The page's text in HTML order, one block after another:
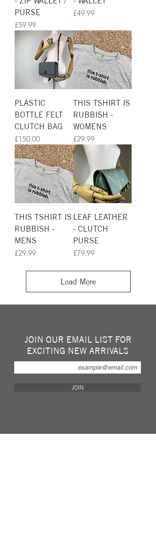
PURSE
Price
£59.99
Price
£49.99
PLASTIC
BOTTLE FELT
CLUTCH BAG
Price
£150.00
THIS TSHIRT IS
RUBBISH -
WOMENS
Price
£29.99
THIS TSHIRT IS
RUBBISH -
MENS
Price
£29.99
LEAF LEATHER
- CLUTCH
PURSE
Price
£79.99
Load More
JOIN OUR EMAIL LIST FOR
EXCITING NEW ARRIVALS
JOIN